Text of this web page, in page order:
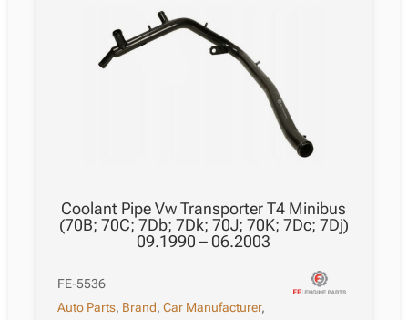
Coolant Pipe Vw Transporter T4 Minibus
(70B; 70C; 7Db; 7Dk; 70J; 70K; 7Dc; 7Dj)
09.1990 – 06.2003
FE-5536
Auto Parts, Brand,Car Manufacturer,